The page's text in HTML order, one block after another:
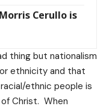
Cerullo is
thing but nationalism
ethnicity and that
ethnic people is
Christ. When